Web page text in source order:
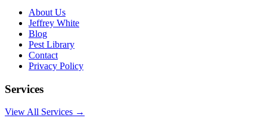
About Us
Jeffrey White
Blog
Pest Library
Contact
Privacy Policy
Services
View All Services →